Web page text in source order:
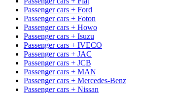
Passenger cars + Ford
Passenger cars + Foton
Passenger cars + Howo
Passenger cars + Isuzu
Passenger cars + IVECO
Passenger cars + JAC
Passenger cars + JCB
Passenger cars + MAN
Passenger cars + Mercedes-Benz
Passenger cars + Nissan